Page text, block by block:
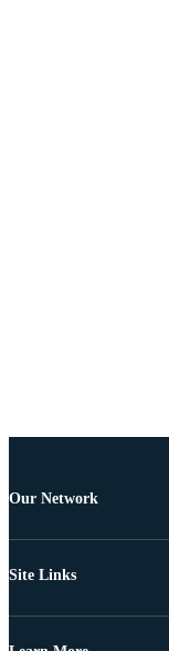
Our Network
Site Links